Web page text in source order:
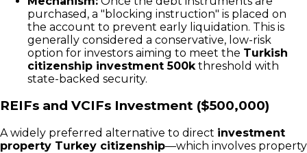
purchased, a "blocking instruction" is placed on
the account to prevent early liquidation. This is
generally considered a conservative, low-risk
option for investors aiming to meet the Turkish
citizenship investment 500k threshold with
state-backed security.
REIFs and VCIFs Investment ($500,000)
A widely preferred alternative to direct investment
property Turkey citizenship—which involves property